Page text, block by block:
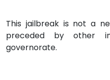
This jailbreak is not a
preceded by other
governorate.